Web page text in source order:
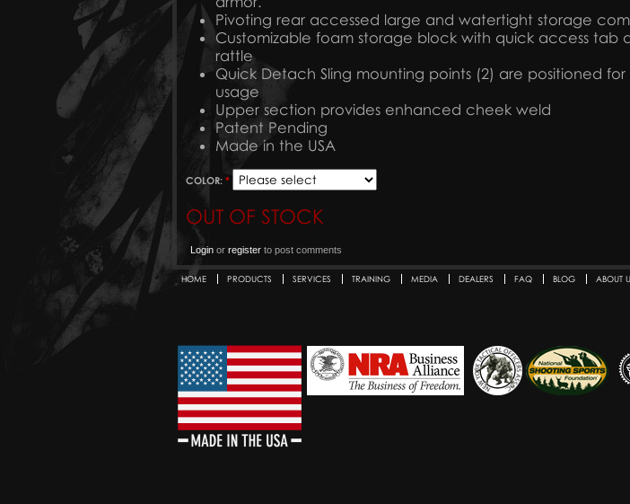
Pivoting rear accessed large and watertight storage
Customizable foam storage block with quick access tab
rattle
Quick Detach Sling mounting points (2) are positioned
usage
Upper section provides enhanced cheek weld
Patent Pending
Made in the USA
COLOR: *
OUT OF STOCK
Login orregister to post comments
Secondary menu
HOME PRODUCTS SERVICES TRAINING MEDIA DEALERS FAQ BLOG ABOUT